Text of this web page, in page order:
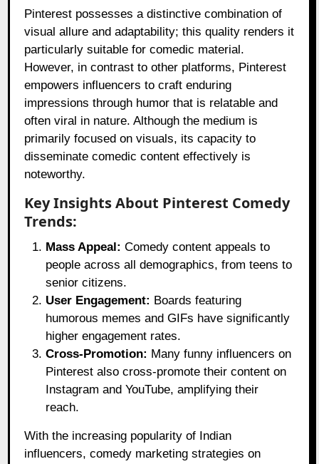
Pinterest possesses a distinctive combination of
visual allure and adaptability; this quality renders it
particularly suitable for comedic material.
However, in contrast to other platforms, Pinterest
empowers influencers to craft enduring
impressions through humor that is relatable and
often viral in nature. Although the medium is
primarily focused on visuals, its capacity to
disseminate comedic content effectively is
noteworthy.
Key Insights About Pinterest Comedy
Trends:
Mass Appeal: Comedy content appeals to
people across all demographics, from teens to
senior citizens.
User Engagement: Boards featuring
humorous memes and GIFs have significantly
higher engagement rates.
Cross-Promotion: Many funny influencers on
Pinterest also cross-promote their content on
Instagram and YouTube, amplifying their
reach.
With the increasing popularity of Indian
influencers, comedy marketing strategies on